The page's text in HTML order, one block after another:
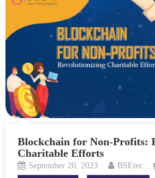
Blockchain for Non-Profits:
Charitable Efforts
September 20, 2023 BSEtec